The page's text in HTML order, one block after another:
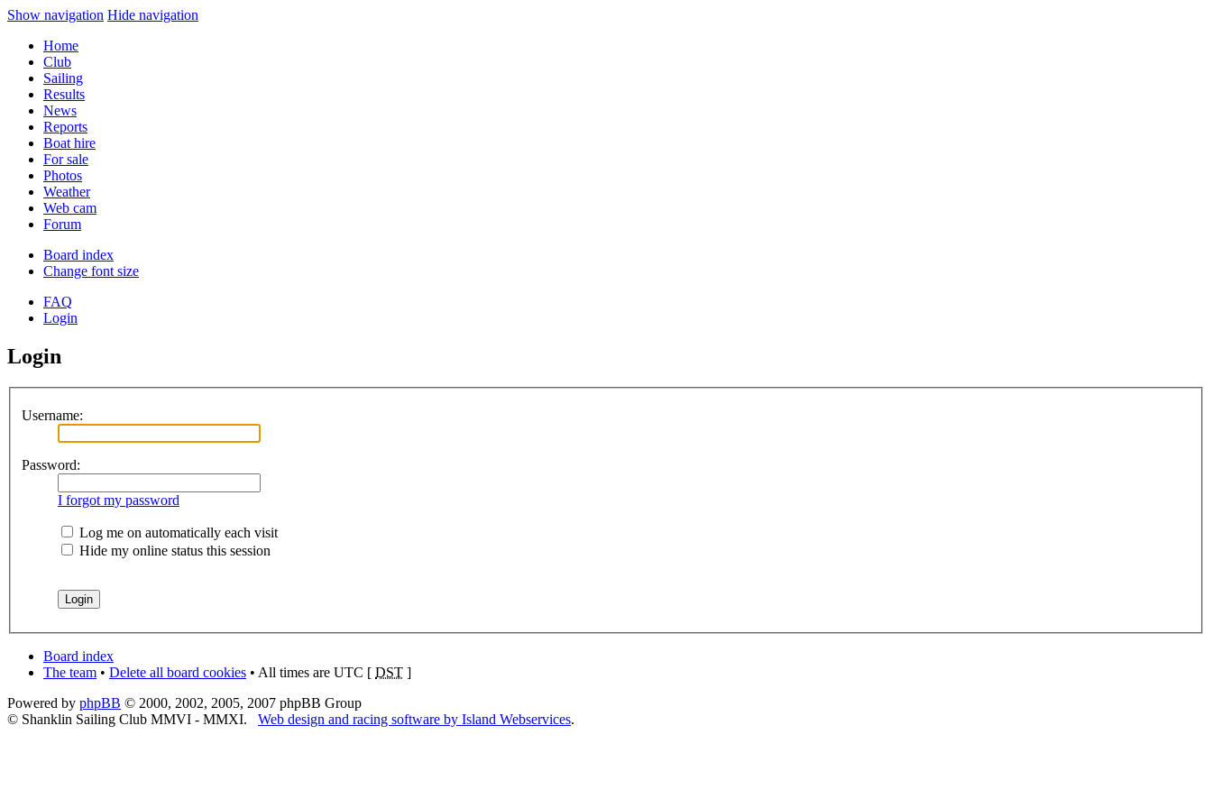
Show navigation Hide navigation
Home
Club
Sailing
Results
News
Reports
Boat hire
For sale
Photos
Weather
Web cam
Forum
Board index
Change font size
FAQ
Login
Login
Username:
Password:
I forgot my password
Log me on automatically each visit
Hide my online status this session
Board index
The team • Delete all board cookies • All times are UTC [ DST ]
Powered by phpBB © 2000, 2002, 2005, 2007 phpBB Group
© Shanklin Sailing Club MMVI - MMXI. Web design and racing software by Island Webservices.